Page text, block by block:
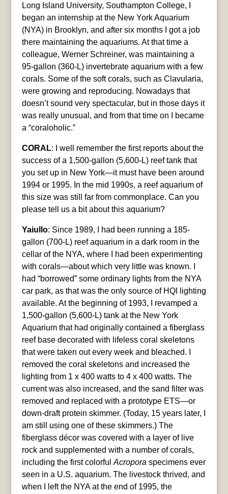
Long Island University, Southampton College, I
began an internship at the New York Aquarium
(NYA) in Brooklyn, and after six months I got a job
there maintaining the aquariums. At that time a
colleague, Werner Schreiner, was maintaining a
95-gallon (360-L) invertebrate aquarium with a few
corals. Some of the soft corals, such as Clavularia,
were growing and reproducing. Nowadays that
doesn’t sound very spectacular, but in those days it
was really unusual, and from that time on I became
a “coraloholic.”
CORAL: I well remember the first reports about the
success of a 1,500-gallon (5,600-L) reef tank that
you set up in New York—it must have been around
1994 or 1995. In the mid 1990s, a reef aquarium of
this size was still far from commonplace. Can you
please tell us a bit about this aquarium?
Yaiullo: Since 1989, I had been running a 185-
gallon (700-L) reef aquarium in a dark room in the
cellar of the NYA, where I had been experimenting
with corals—about which very little was known. I
had “borrowed” some ordinary lights from the NYA
car park, as that was the only source of HQI lighting
available. At the beginning of 1993, I revamped a
1,500-gallon (5,600-L) tank at the New York
Aquarium that had originally contained a fiberglass
reef base decorated with lifeless coral skeletons
that were taken out every week and bleached. I
removed the coral skeletons and increased the
lighting from 1 x 400 watts to 4 x 400 watts. The
current was also increased, and the sand filter was
removed and replaced with a prototype ETS—or
down-draft protein skimmer. (Today, 15 years later, I
am still using one of these skimmers.) The
fiberglass décor was covered with a layer of live
rock and supplemented with a number of corals,
including the first colorful Acropora specimens ever
seen in a U.S. aquarium. The livestock thrived, and
when I left the NYA at the end of 1995, the